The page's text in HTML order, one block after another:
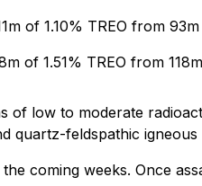
of 1.10% TREO from
of 1.51% TREO from
of low to moderate
quartz-feldspathic
coming weeks. Once